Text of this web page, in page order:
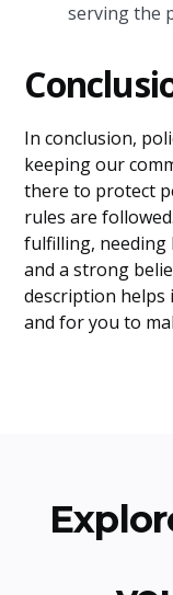
serving the
In conclusion,
keeping our
there to protect
rules are
fulfilling, needing
and a strong
description
and for you to